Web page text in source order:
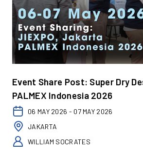
Event Share Post: Super Dry
PALMEX Indonesia 2026
06 MAY 2026 - 07 MAY 2026
JAKARTA
WILLIAM SOCRATES